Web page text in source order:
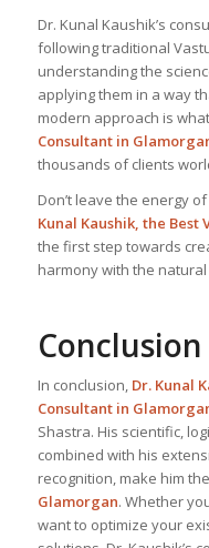
Dr. Kunal Kaushik’s
following traditional
understanding the
applying them in a way
modern approach is
Consultantin
thousands of clients
Don’t leave the energy
Kunal Kaushik, the Best
the first step towards
harmony with the
Conclusion
In conclusion, Dr. Kunal
Consultant in
Shastra. His scientific,
combined with his
recognition, make him the
Glamorgan. Whether
want to optimize your